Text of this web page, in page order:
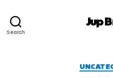
Search
Jup